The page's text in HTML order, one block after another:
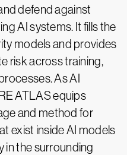
defend against
AI systems. It fills the
models and provides
risk across training,
As AI
ATLAS equips
and method for
exist inside AI models
in the surrounding